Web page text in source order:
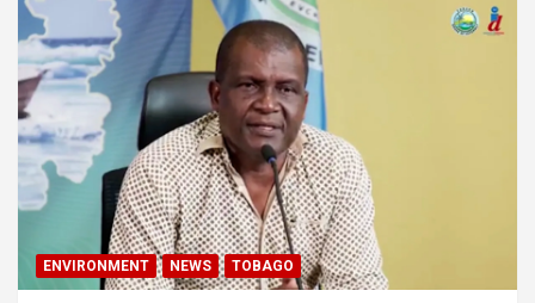
ENVIRONMENT NEWS TOBAGO